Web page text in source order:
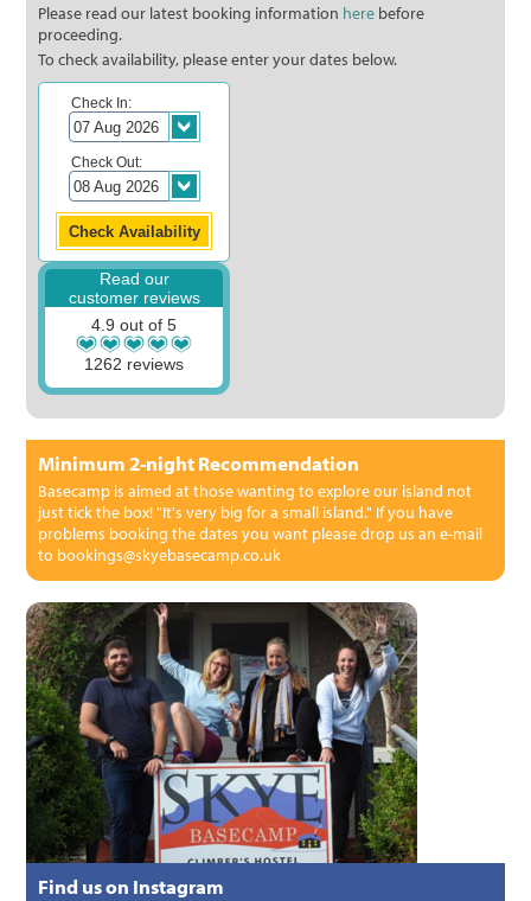
Please read our latest booking information here before
proceeding.
To check availability, please enter your dates below.
Check In:
Check Out:
Read our
customer reviews
4.9 out of 5
1262 reviews
Minimum 2-night Recommendation
Basecamp is aimed at those wanting to explore our island not
just tick the box! "It's very big for a small island." If you have
problems booking the dates you want please drop us an e-mail
to bookings@skyebasecamp.co.uk
Find us on Instagram